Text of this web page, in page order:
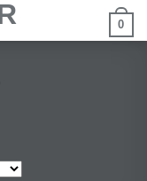
0